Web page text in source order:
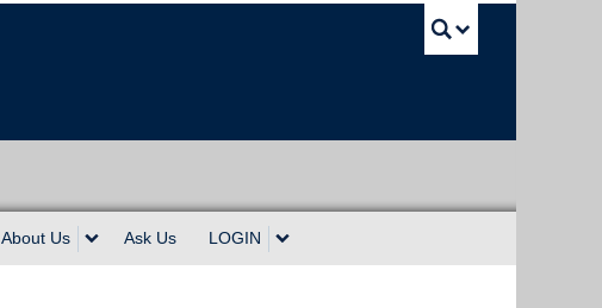
About Us Ask Us LOGIN